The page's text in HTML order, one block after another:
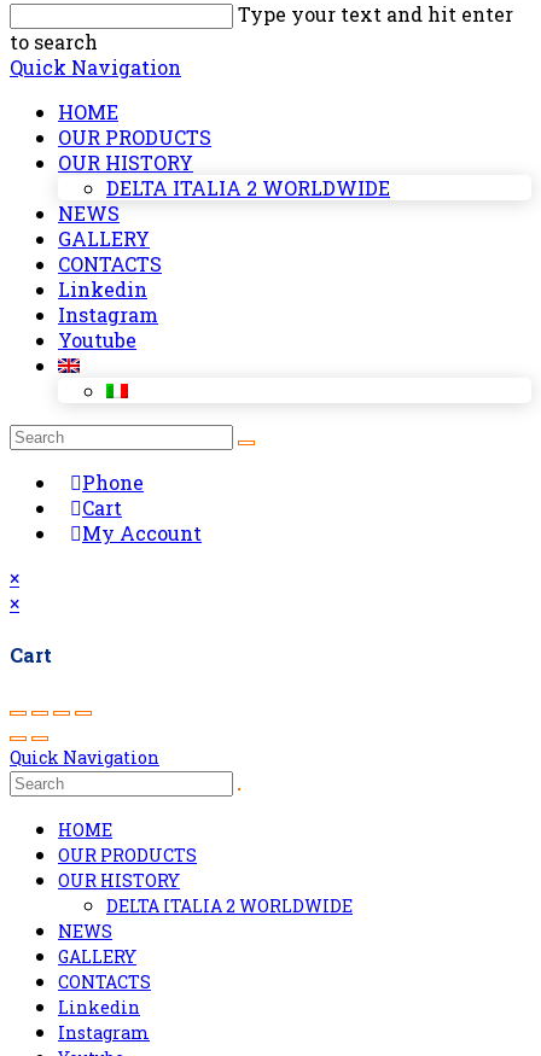
Type your text and hit enter
to search
Quick Navigation
HOME
OUR PRODUCTS
OUR HISTORY
DELTA ITALIA 2 WORLDWIDE
NEWS
GALLERY
CONTACTS
Linkedin
Instagram
Youtube
Phone
Cart
My Account
×
×
Cart
Quick Navigation
HOME
OUR PRODUCTS
OUR HISTORY
DELTA ITALIA 2 WORLDWIDE
NEWS
GALLERY
CONTACTS
Linkedin
Instagram